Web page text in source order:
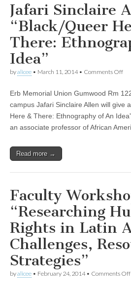
Jafari Sinclaire
“Black/Queer
There:
Idea”
byalicee • March 11, 2014• Comments Offon
&
Erb Memorial Union Gumwood Rm
campus Jafari Sinclaire Allen will give
Here & There: Ethnography of An
an associate professor of African
Read more →
Faculty
“Researching
Rights in Latin
Challenges,
Strategies”
byalicee • February 24, 2014• Comments Off